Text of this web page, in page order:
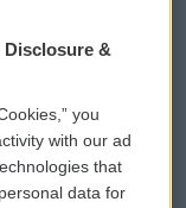
Sign Up
Disclosure &
you
with our ad
that
data for